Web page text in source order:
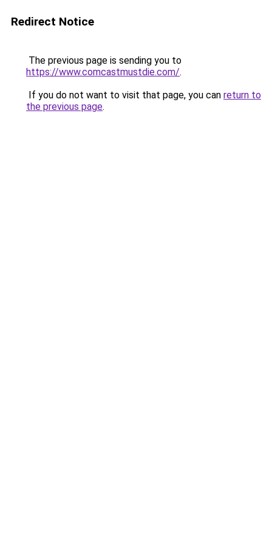
Redirect Notice
The previous page is sending you to
https://www.comcastmustdie.com/.
If you do not want to visit that page, you can return to
the previous page.